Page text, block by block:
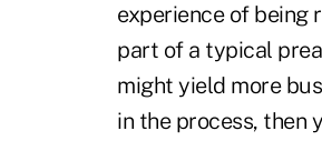
experience of being
part of a typical
might yield more
in the process, then